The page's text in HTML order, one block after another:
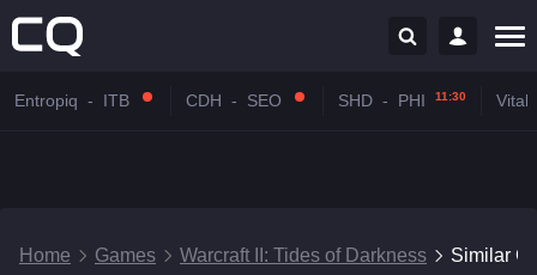
Entropiq - ITB CDH - SEO SHD - PHI 11:30
Home Games Warcraft II: Tides of Darkness Similar